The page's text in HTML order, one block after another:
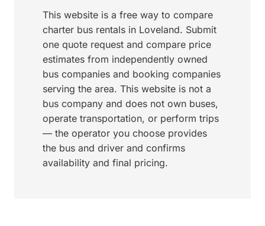
This website is a free way to compare
charter bus rentals in Loveland. Submit
one quote request and compare price
estimates from independently owned
bus companies and booking companies
serving the area. This website is not a
bus company and does not own buses,
operate transportation, or perform trips
— the operator you choose provides
the bus and driver and confirms
availability and final pricing.